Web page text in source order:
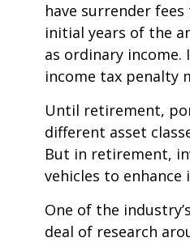
have surrender
initial years of the
as ordinary income.
income tax penalty
Until retirement,
different asset
But in retirement,
vehicles to enhance
One of the
deal of research